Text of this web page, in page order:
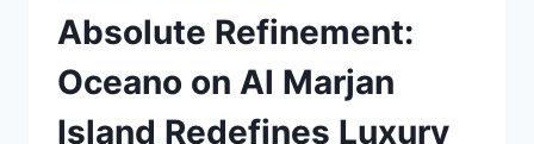
Absolute Refinement:
Oceano on Al Marjan
Island Redefines Luxury